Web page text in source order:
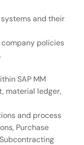
and their
policies
SAP MM
material ledger,
and process
Purchase